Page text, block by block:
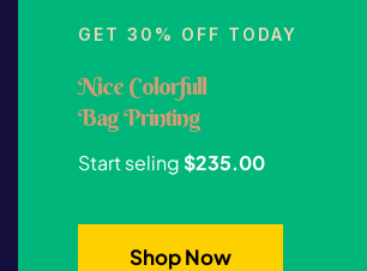
GET 30% OFF TODAY
Nice Colorfull
BagPrinting
Start seling$235.00
Shop Now